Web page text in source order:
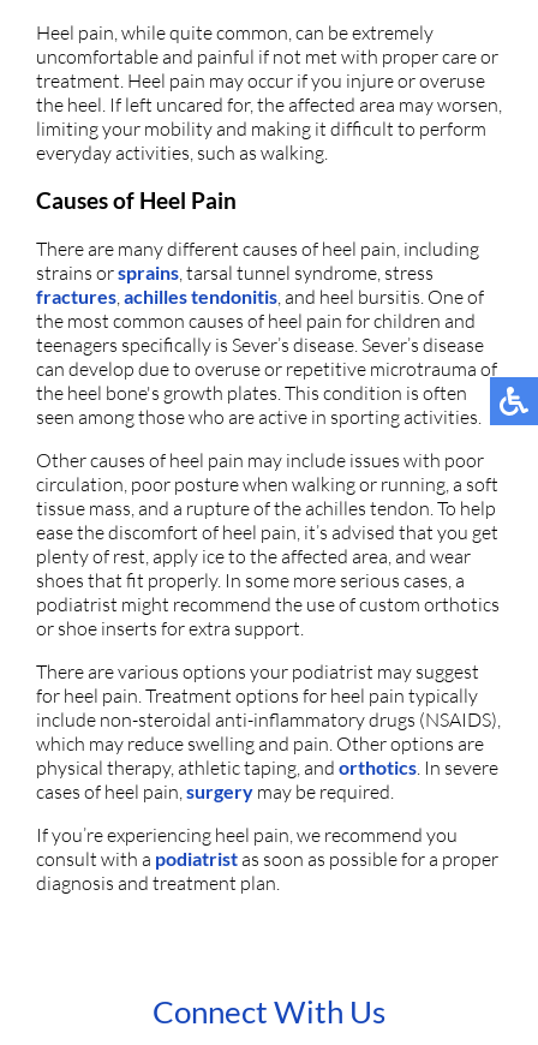
Heel pain, while quite common, can be extremely
uncomfortable and painful if not met with proper care or
treatment. Heel pain may occur if you injure or overuse
the heel. If left uncared for, the affected area may worsen,
limiting your mobility and making it difficult to perform
everyday activities, such as walking.
Causes of Heel Pain
There are many different causes of heel pain, including
strains orsprains , tarsal tunnel syndrome, stress
fractures achilles tendonitis , and heel bursitis. One of
the most common causes of heel pain for children and
teenagers specifically is Sever’s disease. Sever’s disease
can develop due to overuse or repetitive microtrauma of
the heel bone's growth plates. This condition is often
seen among those who are active in sporting activities.
Other causes of heel pain may include issues with poor
circulation, poor posture when walking or running, a soft
tissue mass, and a rupture of the achilles tendon. To help
ease the discomfort of heel pain, it’s advised that you get
plenty of rest, apply ice to the affected area, and wear
shoes that fit properly. In some more serious cases, a
podiatrist might recommend the use of custom orthotics
or shoe inserts for extra support.
There are various options your podiatrist may suggest
for heel pain. Treatment options for heel pain typically
include non-steroidal anti-inflammatory drugs (NSAIDS),
which may reduce swelling and pain. Other options are
physical therapy, athletic taping, and orthotics . In severe
cases of heel pain, surgery may be required.
If you’re experiencing heel pain, we recommend you
consult with a podiatristas soon as possible for a proper
diagnosis and treatment plan.
Connect With Us